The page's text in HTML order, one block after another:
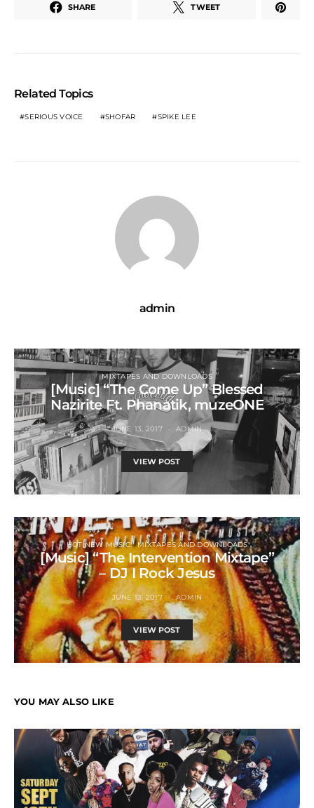
SHARE TWEET
Related Topics
SERIOUS VOICE SHOFAR SPIKE LEE
admin
MIXTAPES AND DOWNLOADS
[Music] “The Come Up” Blessed
Nazirite Ft. Phanatik, muzeONE
JUNE 13, 2017 ADMIN
VIEW POST
HOT NEW MUSIC MIXTAPES AND DOWNLOADS
[Music] “The Intervention Mixtape”
– DJ I Rock Jesus
JUNE 13, 2017 ADMIN
VIEW POST
YOU MAY ALSO LIKE